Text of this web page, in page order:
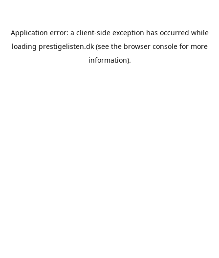
Application error: a client-side exception has occurred while
loading prestigelisten.dk(see the browser consolefor more
information).